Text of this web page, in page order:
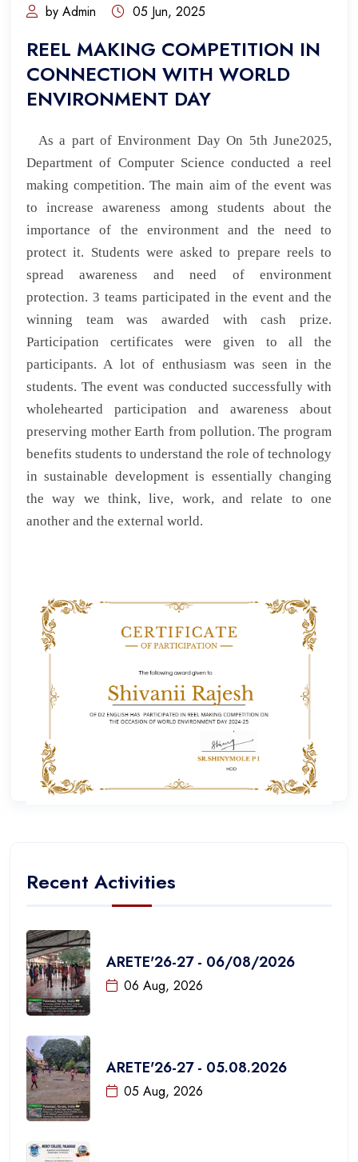
by Admin 05 Jun, 2025
REEL MAKING COMPETITION IN
CONNECTION WITH WORLD
ENVIRONMENT DAY
As a part of Environment Day On 5th June2025,
Department of Computer Science conducted a reel
making competition. The main aim of the event was
to increase awareness among students about the
importance of the environment and the need to
protect it. Students were asked to prepare reels to
spread awareness and need of environment
protection. 3 teams participated in the event and the
winning team was awarded with cash prize.
Participation certificates were given to all the
participants. A lot of enthusiasm was seen in the
students. The event was conducted successfully with
wholehearted participation and awareness about
preserving mother Earth from pollution. The program
benefits students to understand the role of technology
in sustainable development is essentially changing
the way we think, live, work, and relate to one
another and the external world.
Recent Activities
ARETE'26-27 - 06/08/2026
06 Aug, 2026
ARETE'26-27 - 05.08.2026
05 Aug, 2026